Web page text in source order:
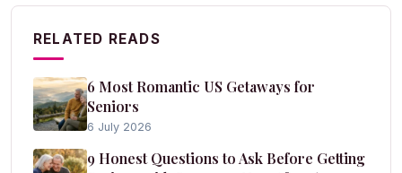
RELATED READS
6 Most Romantic US Getaways for
Seniors
6 July 2026
9 Honest Questions to Ask Before Getting